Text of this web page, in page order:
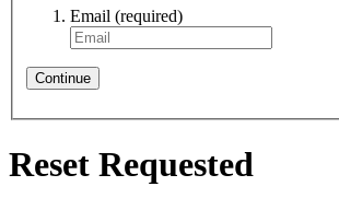
Email (required)
Continue
Reset Requested